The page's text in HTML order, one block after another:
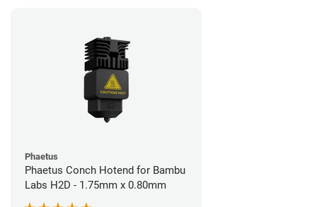
Phaetus
Phaetus Conch Hotend for Bambu
Labs H2D - 1.75mm x 0.80mm